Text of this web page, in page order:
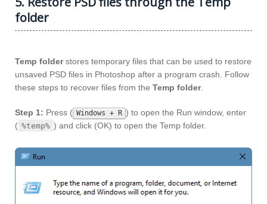
folder
Temp folderstores temporary files that can be used to restore
unsaved PSD files in Photoshop after a program crash. Follow
these steps to recover files from the Temp folder.
Step 1: Press ( Windows + R ) to open the Run window, enter
( %temp% ) and click (OK) to open the Temp folder.